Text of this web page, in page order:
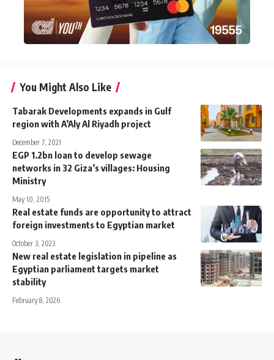
You Might Also Like
Tabarak Developments expands in Gulf
region with A’Aly Al Riyadh project
December 7, 2021
EGP 1.2bn loan to develop sewage
networks in 32 Giza’s villages: Housing
Ministry
May 10, 2015
Real estate funds are opportunity to attract
foreign investments to Egyptian market
October 3, 2023
New real estate legislation in pipeline as
Egyptian parliament targets market
stability
February 8, 2026